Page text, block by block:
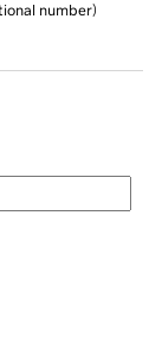
number)